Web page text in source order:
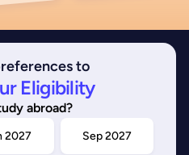
to
Eligibility
abroad?
2027 Sep 2027